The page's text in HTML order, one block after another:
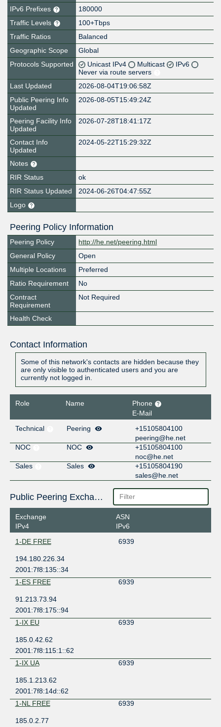
IPv6 Prefixes
180000
Traffic Levels
100+Tbps
Traffic Ratios
Balanced
Geographic Scope
Global
Protocols Supported
Unicast IPv4 Multicast
IPv6
Never via route servers
Last Updated
2026-08-04T19:06:58Z
Public Peering Info
Updated
2026-08-05T15:49:24Z
Peering Facility Info
Updated
2026-07-28T18:41:17Z
Contact Info
Updated
2024-05-22T15:29:32Z
Notes
RIR Status
ok
RIR Status Updated
2024-06-26T04:47:55Z
Logo
Peering Policy Information
Peering Policy
http://he.net/peering.html
General Policy
Open
Multiple Locations
Preferred
Ratio Requirement
No
Contract
Requirement
Not Required
Health Check
Contact Information
Some of this network's contacts are hidden because they
are only visible to authenticated users and you are
currently not logged in.
Role Name
Phone
E-Mail
Technical
Peering
+15105804100
peering@he.net
NOC
NOC
+15105804100
noc@he.net
Sales
Sales
+15105804190
sales@he.net
Public Peering Exchange Points
Exchange
IPv4
ASN
IPv6
1-DE FREE
6939
194.180.226.34
2001:7f8:135::34
1-ES FREE
6939
91.213.73.94
2001:7f8:175::94
1-IX EU
6939
185.0.42.62
2001:7f8:115:1::62
1-IX UA
6939
185.1.213.62
2001:7f8:14d::62
1-NL FREE
6939
185.0.2.77